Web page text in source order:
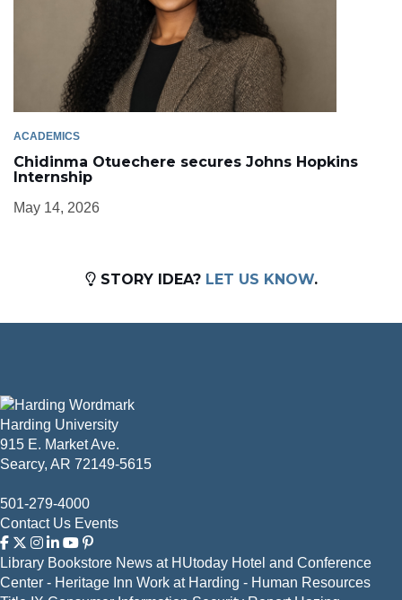
ACADEMICS
Chidinma Otuechere secures Johns Hopkins
Internship
May 14, 2026
STORY IDEA? LET US KNOW.
Harding University
915 E. Market Ave.
Searcy, AR 72149-5615
501-279-4000
Contact Us Events
Library Bookstore News at HUtoday Hotel and Conference
Center - Heritage Inn Work at Harding - Human Resources